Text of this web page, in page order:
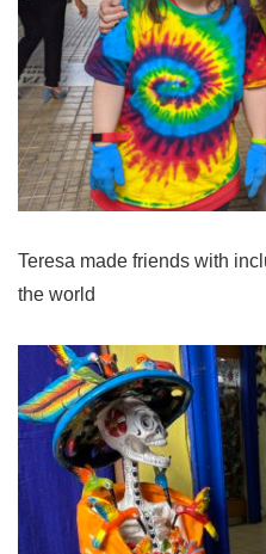
Teresa made friends with
the world